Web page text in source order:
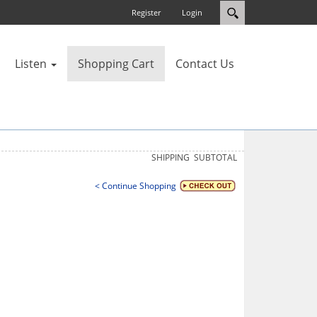
Login
Register
Listen Shopping Cart Contact Us
SHIPPING SUBTOTAL
< Continue Shopping